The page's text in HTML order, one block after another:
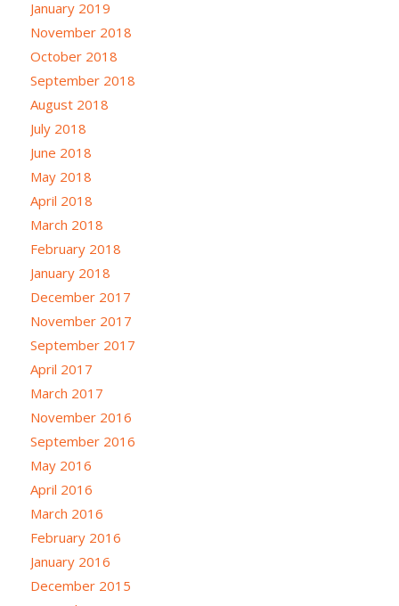
January 2019
November 2018
October 2018
September 2018
August 2018
July 2018
June 2018
May 2018
April 2018
March 2018
February 2018
January 2018
December 2017
November 2017
September 2017
April 2017
March 2017
November 2016
September 2016
May 2016
April 2016
March 2016
February 2016
January 2016
December 2015